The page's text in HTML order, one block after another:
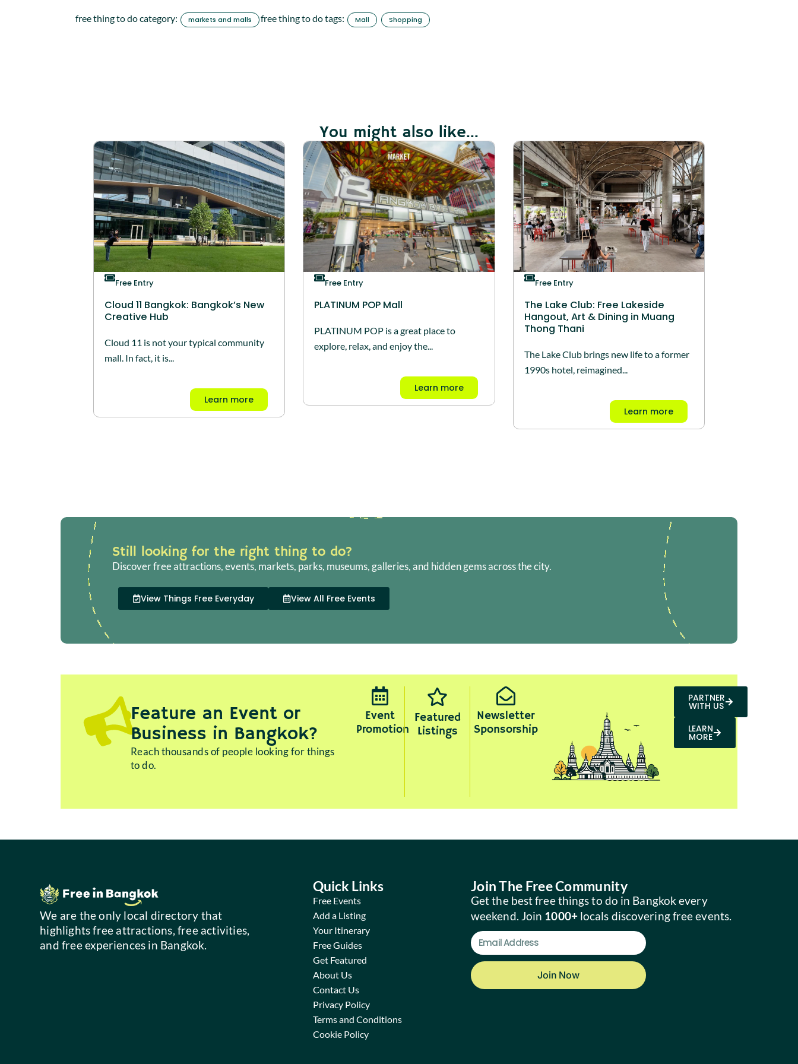
free thing to do category: markets and malls free thing to do tags: Mall Shopping
You might also like...
Free Entry
Cloud 11 Bangkok: Bangkok’s New
Creative Hub
Cloud 11 is not your typical community
mall. In fact, it is...
Learn more
Free Entry
PLATINUM POP Mall
PLATINUM POP is a great place to
explore, relax, and enjoy the...
Learn more
Free Entry
The Lake Club: Free Lakeside
Hangout, Art & Dining in Muang
Thong Thani
The Lake Club brings new life to a former
1990s hotel, reimagined...
Learn more
Still looking for the right thing to do?
Discover free attractions, events, markets, parks, museums, galleries, and hidden gems across the city.
View Things Free Everyday View All Free Events
Feature an Event or
Business in Bangkok?
Reach thousands of people looking for things
to do.
Event
Promotion
Featured
Listings
Newsletter
Sponsorship
PARTNER
WITH US
LEARN
MORE
We are the only local directory that
highlights free attractions, free activities,
and free experiences in Bangkok.
Quick Links
Free Events
Add a Listing
Your Itinerary
Free Guides
Get Featured
About Us
Contact Us
Privacy Policy
Terms and Conditions
Cookie Policy
Join The Free Community
Get the best free things to do in Bangkok every
weekend. Join 1000+locals discovering free events.
Join Now